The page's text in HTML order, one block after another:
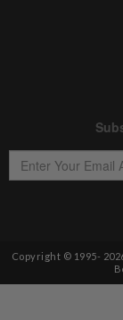
Copyright © 1995-